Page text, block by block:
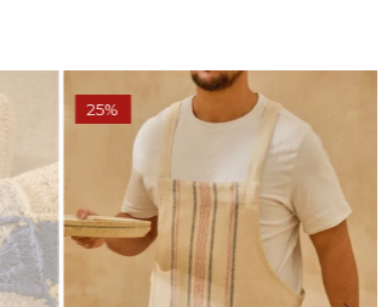
25%